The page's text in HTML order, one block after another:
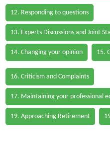
12. Responding to questions
13. Experts Discussions and Joint
14. Changing your opinion 15.
16. Criticism and Complaints
17. Maintaining your professional
19. Approaching Retirement